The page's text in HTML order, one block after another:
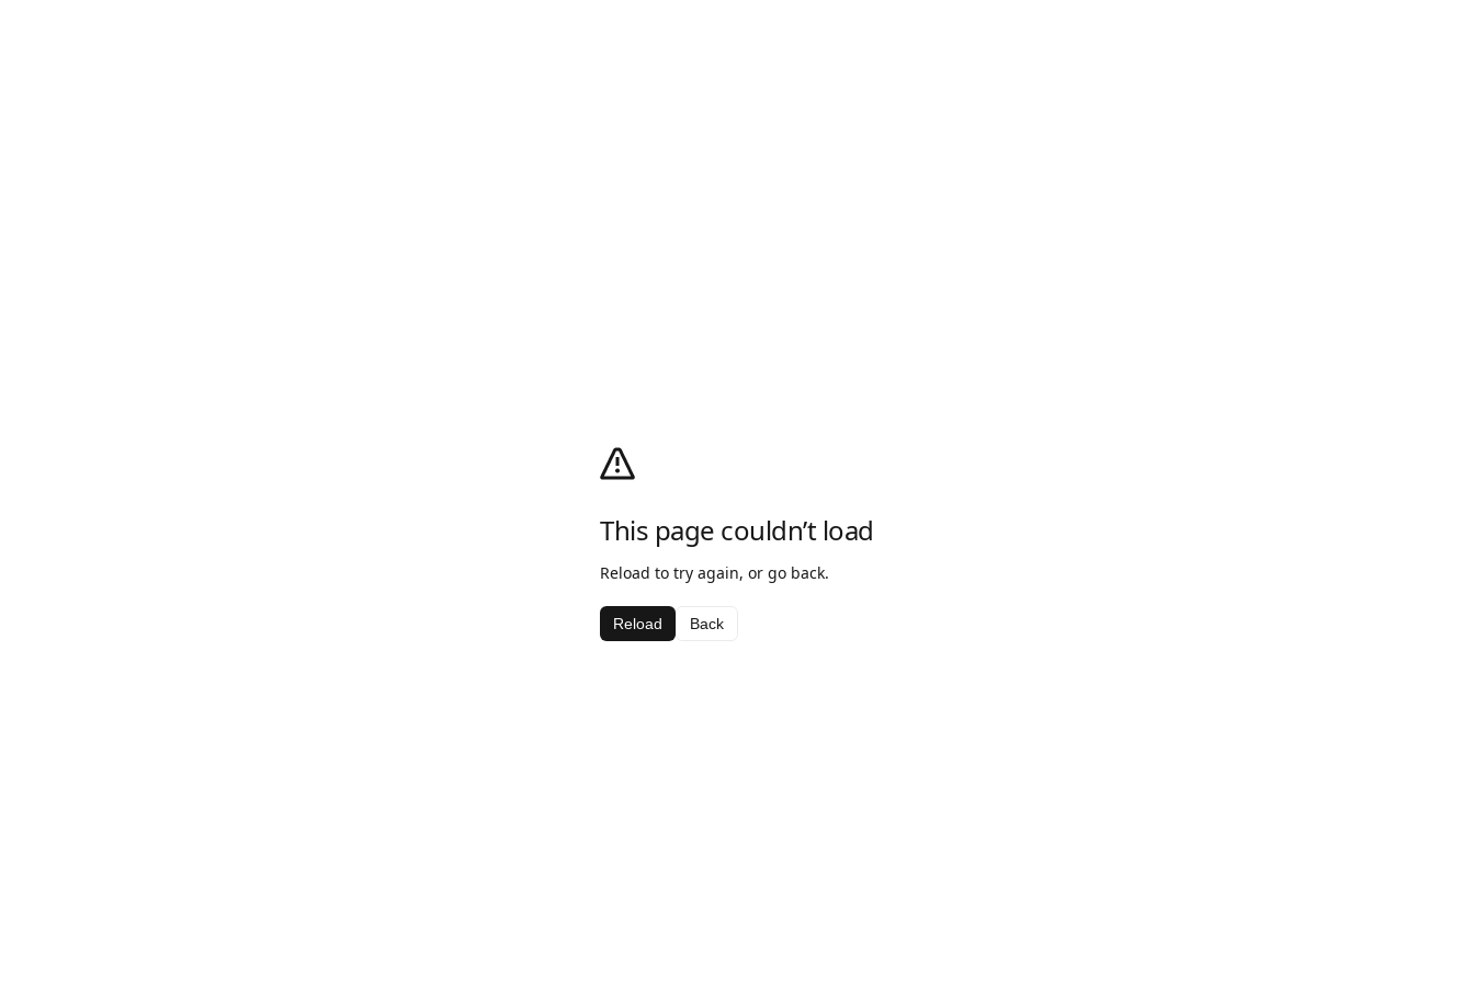
This page couldn’t load
Reload to try again, or go back.
Reload Back